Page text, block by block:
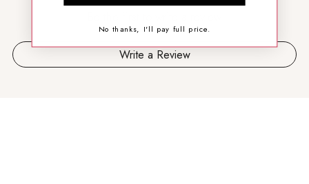
Write a Review
No thanks, I'll pay full price.